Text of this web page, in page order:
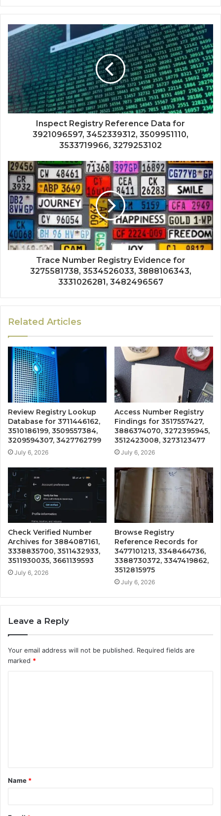
Inspect Registry Reference Data for
3921096597, 3452339312, 3509951110,
3533719966, 3279253102
Trace Number Registry Evidence for
3275581738, 3534526033, 3888106343,
3331026281, 3482496567
Related Articles
Review Registry Lookup
Database for 3711446162,
3510186199, 3509557384,
3209594307, 3427762799
July 6, 2026
Access Number Registry
Findings for 3517557427,
3886374070, 3272395945,
3512423008, 3273123477
July 6, 2026
Check Verified Number
Archives for 3884087161,
3338835700, 3511432933,
3511930035, 3661139593
July 6, 2026
Browse Registry
Reference Records for
3477101213, 3348464736,
3388730372, 3347419862,
3512815975
July 6, 2026
Leave a Reply
Your email address will not be published. Required fields are
marked *
t
*
Name *